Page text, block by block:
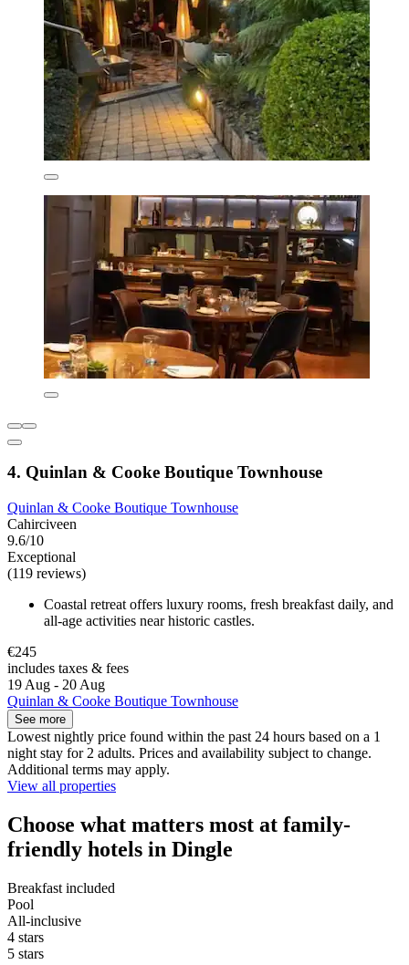
4. Quinlan & Cooke Boutique Townhouse
Quinlan & Cooke Boutique Townhouse
Cahirciveen
9.6/10
Exceptional
(119 reviews)
Coastal retreat offers luxury rooms, fresh breakfast daily, and
all-age activities near historic castles.
€245
includes taxes & fees
19 Aug - 20 Aug
Quinlan & Cooke Boutique Townhouse
See more
Lowest nightly price found within the past 24 hours based on a 1
night stay for 2 adults. Prices and availability subject to change.
Additional terms may apply.
View all properties
Choose what matters most at family-
friendly hotels in Dingle
Breakfast included
Pool
All-inclusive
4 stars
5 stars